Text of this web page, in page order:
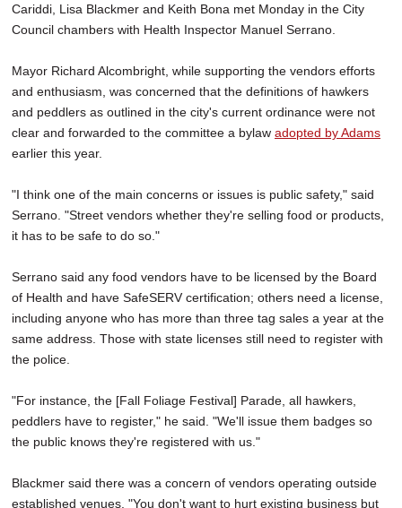
Cariddi, Lisa Blackmer and Keith Bona met Monday in the City
Council chambers with Health Inspector Manuel Serrano.
Mayor Richard Alcombright, while supporting the vendors efforts
and enthusiasm, was concerned that the definitions of hawkers
and peddlers as outlined in the city's current ordinance were not
clear and forwarded to the committee a bylaw adopted by Adams
earlier this year.
"I think one of the main concerns or issues is public safety," said
Serrano. "Street vendors whether they're selling food or products,
it has to be safe to do so."
Serrano said any food vendors have to be licensed by the Board
of Health and have SafeSERV certification; others need a license,
including anyone who has more than three tag sales a year at the
same address. Those with state licenses still need to register with
the police.
"For instance, the [Fall Foliage Festival] Parade, all hawkers,
peddlers have to register," he said. "We'll issue them badges so
the public knows they're registered with us."
Blackmer said there was a concern of vendors operating outside
established venues. "You don't want to hurt existing business but